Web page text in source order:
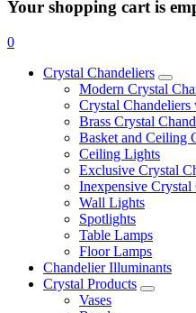
Your shopping cart is
0
Crystal Chandeliers
Modern Crystal
Crystal
Brass Crystal
Basket and Ceiling
Ceiling Lights
Exclusive Crystal
Inexpensive Crystal
Wall Lights
Spotlights
Table Lamps
Floor Lamps
Chandelier Illuminants
Crystal Products
Vases